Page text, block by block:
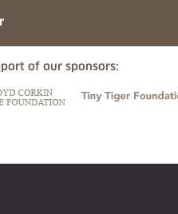
of our sponsors: